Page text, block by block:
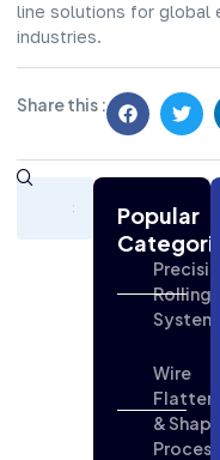
line solutions for global
industries.
Share this :
Popular
Precision
Rolling
Systems
Wire
&
Process